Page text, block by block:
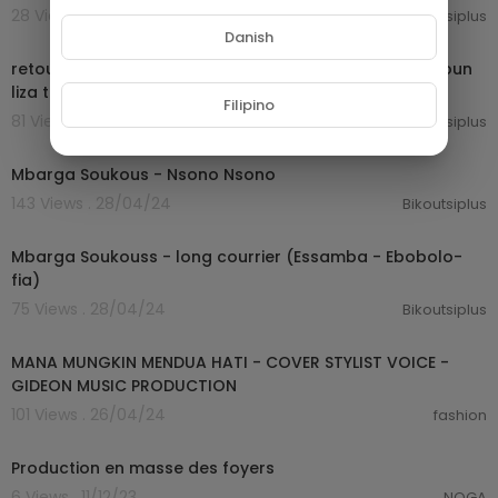
28 Views . 28/04/24
Bikoutsiplus
retour au mboa ancien makossa et bikutsi du cameroun
liza t govinal atebass barga soukous
81 Views . 28/04/24
Bikoutsiplus
00:07:49
Mbarga Soukous - Nsono Nsono
143 Views . 28/04/24
Bikoutsiplus
Mbarga Soukouss - long courrier (Essamba - Ebobolo-
fia)
75 Views . 28/04/24
Bikoutsiplus
MANA MUNGKIN MENDUA HATI - COVER STYLIST VOICE -
GIDEON MUSIC PRODUCTION
101 Views . 26/04/24
fashion
Production en masse des foyers
Danish
Filipino